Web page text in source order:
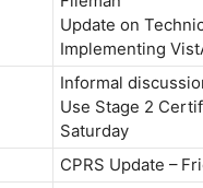
Update on
Implementing
Informal
Use Stage 2
Saturday
CPRS Update –